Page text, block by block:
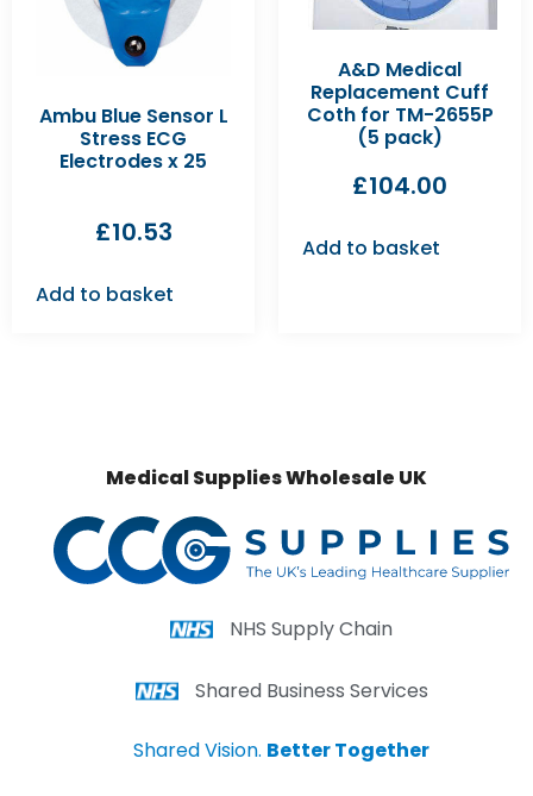
Ambu Blue Sensor L
Stress ECG
Electrodes x 25
£10.53
Add to basket
A&D Medical
Replacement Cuff
Coth for TM-2655P
(5 pack)
£104.00
Add to basket
Medical Supplies Wholesale UK
NHS Supply Chain
Shared Business Services
Shared Vision. Better Together